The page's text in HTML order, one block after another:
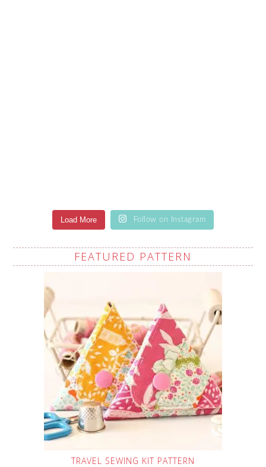
Load More Follow on Instagram
FEATURED PATTERN
TRAVEL SEWING KIT PATTERN